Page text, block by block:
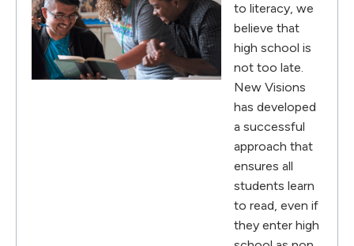
to literacy, we
believe that
high school is
not too late.
New Visions
has developed
a successful
approach that
ensures all
students learn
to read, even if
they enter high